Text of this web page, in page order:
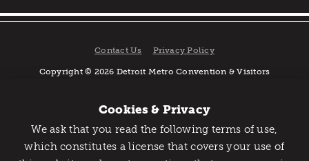
Catch Detroit's Vibe
Contact Us Privacy Policy
Copyright © 2026 Detroit Metro Convention & Visitors
Cookies & Privacy
We ask that you read the following terms of use,
which constitutes a license that covers your use of